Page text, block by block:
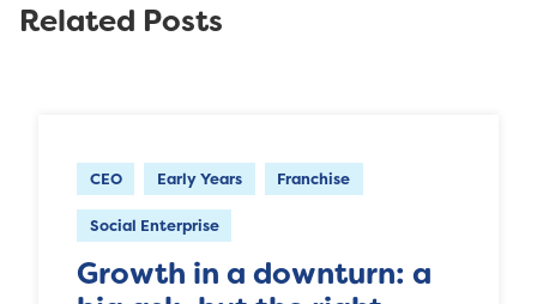
Related Posts
CEO Early Years Franchise
Social Enterprise
Growth in a downturn: a